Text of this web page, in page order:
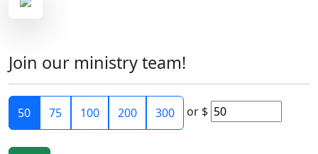
Join our ministry team!
50 75 100 200 300 or $